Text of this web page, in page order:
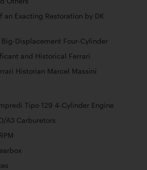
an Exacting Restoration by DK
Displacement Four-Cylinder
and Historical Ferrari
Historian Marcel Massini
Tipo 129 4-Cylinder Engine
A3 Carburetors